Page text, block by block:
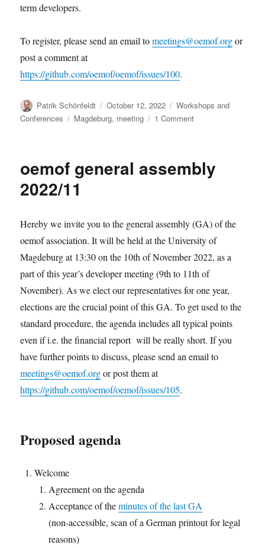
term developers.
To register, please send an email tomeetings@oemof.orgor
post a comment at
https://github.com/oemof/oemof/issues/100.
Author
Patrik Schönfeldt
Posted
on
October 12, 2022 Categories
Workshops and
Conferences
Tags
Magdeburg, meeting 1 Commenton
November
2022
oemof general assembly
2022/11
Hereby we invite you to the general assembly (GA) of the
oemof association. It will be held at the University of
Magdeburg at 13:30 on the 10th of November 2022, as a
part of this year’s developer meeting (9th to 11th of
November). As we elect our representatives for one year,
elections are the crucial point of this GA. To get used to the
standard procedure, the agenda includes all typical points
even if i.e. the financial report will be really short. If you
have further points to discuss, please send an email to
meetings@oemof.orgor post them at
https://github.com/oemof/oemof/issues/105.
Proposed agenda
Welcome
Agreement on the agenda
Acceptance of theminutes of the last GA
(non-accessible, scan of a German printout for legal
reasons)